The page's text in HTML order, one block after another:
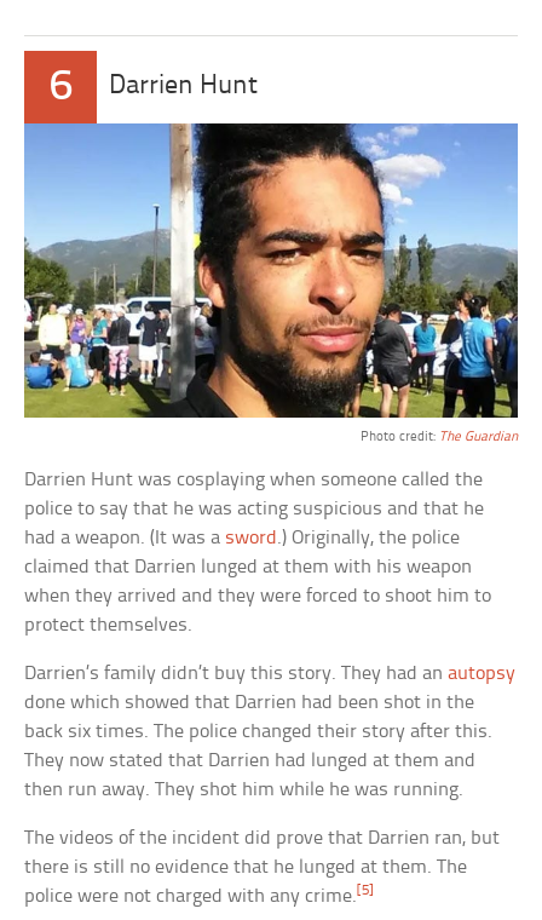
6 Darrien Hunt
Photo credit: The Guardian
Darrien Hunt was cosplaying when someone called the
police to say that he was acting suspicious and that he
had a weapon. (It was a sword .) Originally, the police
claimed that Darrien lunged at them with his weapon
when they arrived and they were forced to shoot him to
protect themselves.
Darrien’s family didn’t buy this story. They had anautopsy
done which showed that Darrien had been shot in the
back six times. The police changed their story after this.
They now stated that Darrien had lunged at them and
then run away. They shot him while he was running.
The videos of the incident did prove that Darrien ran, but
there is still no evidence that he lunged at them. The
police were not charged with any crime.[5]